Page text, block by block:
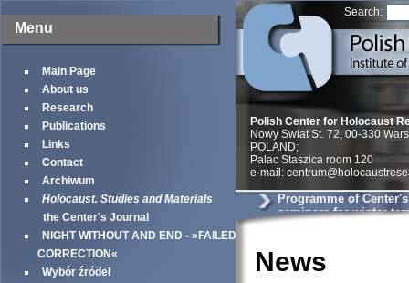
Menu
Main Page
About us
Research
Publications
Links
Contact
Archiwum
Holocaust. Studies and Materials
the Center's Journal
NIGHT WITHOUT AND END - »FAILED
CORRECTION«
Wybór źródeł
Search:
Polish Center for Holocaust
Nowy Swiat St. 72, 00-330
POLAND;
Palac Staszica room 120
e-mail:
Programme of
seminars for winter
News